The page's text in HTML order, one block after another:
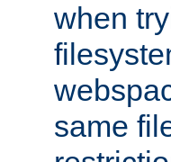
when
same